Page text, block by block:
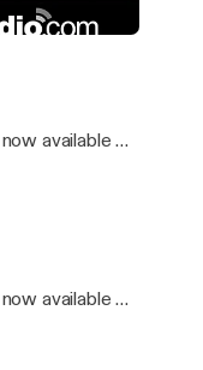
available on
available on